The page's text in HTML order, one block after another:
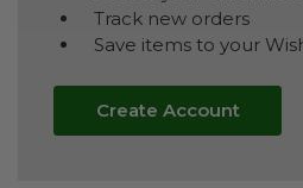
Track new orders
Save items to your
Create Account